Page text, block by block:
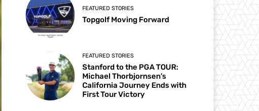
FEATURED STORIES
Topgolf Moving Forward
FEATURED STORIES
Stanford to the PGA TOUR:
Michael Thorbjornsen’s
California Journey Ends with
First Tour Victory